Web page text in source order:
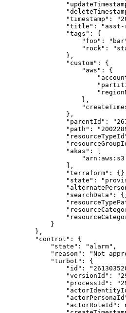
"timestamp":
"title":
                "tags": {
"foo":
"rock":
                },
                "custom": {
                    "aws": {
                    },
                },
"parentId":
"path":
                "akas": [
                ],
"terraform":
"state":
"searchData":
            }
        },
        "control": {
            "state": "alarm",
"reason": "Not
            "turbot": {
"id":
"versionId":
"processId":
"actorRoleId":